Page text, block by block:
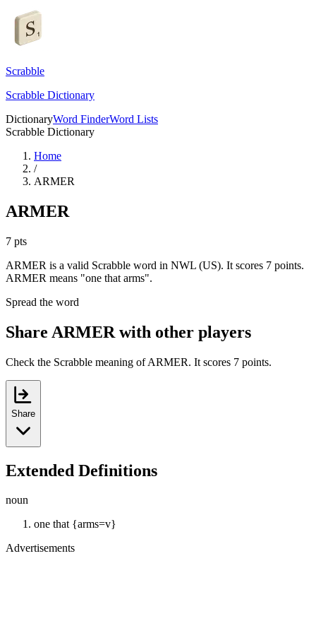
Scrabble
Scrabble Dictionary
DictionaryWord FinderWord Lists
Scrabble Dictionary
Home
/
ARMER
ARMER
7 pts
ARMER is a valid Scrabble word in NWL (US). It scores 7 points.
ARMER means "one that arms".
Spread the word
Share ARMER with other players
Check the Scrabble meaning of ARMER. It scores 7 points.
Share
Extended Definitions
noun
one that {arms=v}
Advertisements